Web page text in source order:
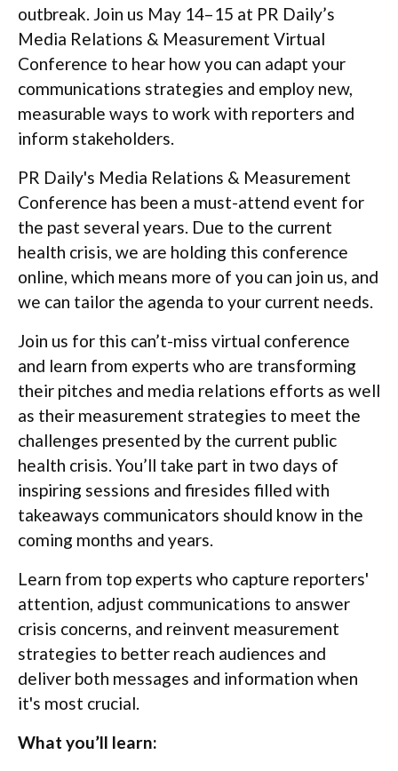
outbreak. Join us May 14–15 at PR Daily’s
Media Relations & Measurement Virtual
Conference to hear how you can adapt your
communications strategies and employ new,
measurable ways to work with reporters and
inform stakeholders.
PR Daily's Media Relations & Measurement
Conference has been a must-attend event for
the past several years. Due to the current
health crisis, we are holding this conference
online, which means more of you can join us, and
we can tailor the agenda to your current needs.
Join us for this can’t-miss virtual conference
and learn from experts who are transforming
their pitches and media relations efforts as well
as their measurement strategies to meet the
challenges presented by the current public
health crisis. You’ll take part in two days of
inspiring sessions and firesides filled with
takeaways communicators should know in the
coming months and years.
Learn from top experts who capture reporters'
attention, adjust communications to answer
crisis concerns, and reinvent measurement
strategies to better reach audiences and
deliver both messages and information when
it's most crucial.
What you’ll learn: